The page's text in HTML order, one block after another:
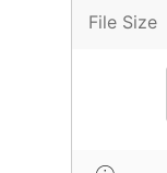
File Size